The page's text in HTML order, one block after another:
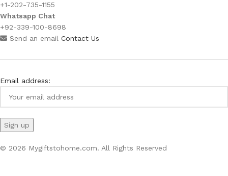
+1-202-735-1155
Whatsapp Chat
+92-339-100-8698
Send an email Contact Us
Email address:
© 2026 Mygiftstohome.com. All Rights Reserved